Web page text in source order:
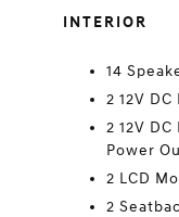
INTERIOR
14
2 12V
2 12V
Power
2 LCD
2